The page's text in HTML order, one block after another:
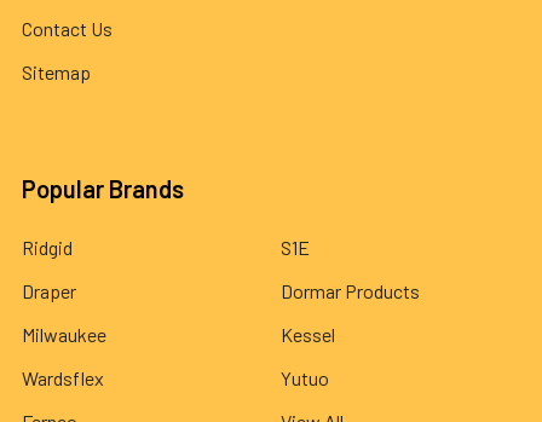
Contact Us
Sitemap
Popular Brands
Ridgid
Draper
Milwaukee
Wardsflex
S1E
Dormar Products
Kessel
Yutuo